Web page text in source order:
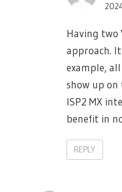
Having two
approach.
example,
show up on
ISP2 MX
benefit in
REPLY